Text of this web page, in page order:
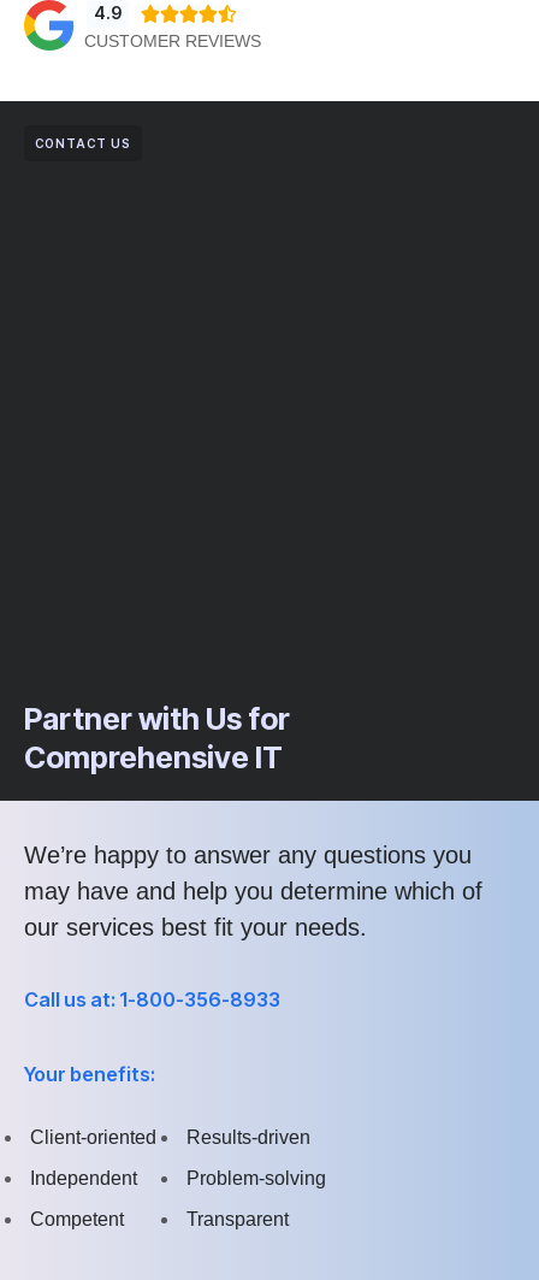
4.9 
CUSTOMER REVIEWS
CONTACT US
Partner with Us for
Comprehensive IT
We’re happy to answer any questions you
may have and help you determine which of
our services best fit your needs.
Call us at: 1-800-356-8933
Your benefits:
Client-oriented
Independent
Competent
Results-driven
Problem-solving
Transparent